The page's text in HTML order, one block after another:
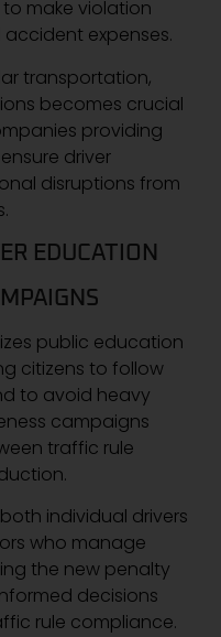
make violation
expenses.
transportation,
becomes crucial
providing
driver
disruptions from
EDUCATION
public education
citizens to follow
to avoid heavy
campaigns
traffic rule
individual drivers
who manage
the new penalty
decisions
rule compliance.